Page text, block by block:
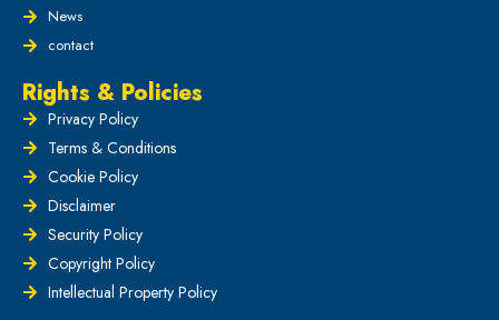
News
contact
Rights & Policies
Privacy Policy
Terms & Conditions
Cookie Policy
Disclaimer
Security Policy
Copyright Policy
Intellectual Property Policy